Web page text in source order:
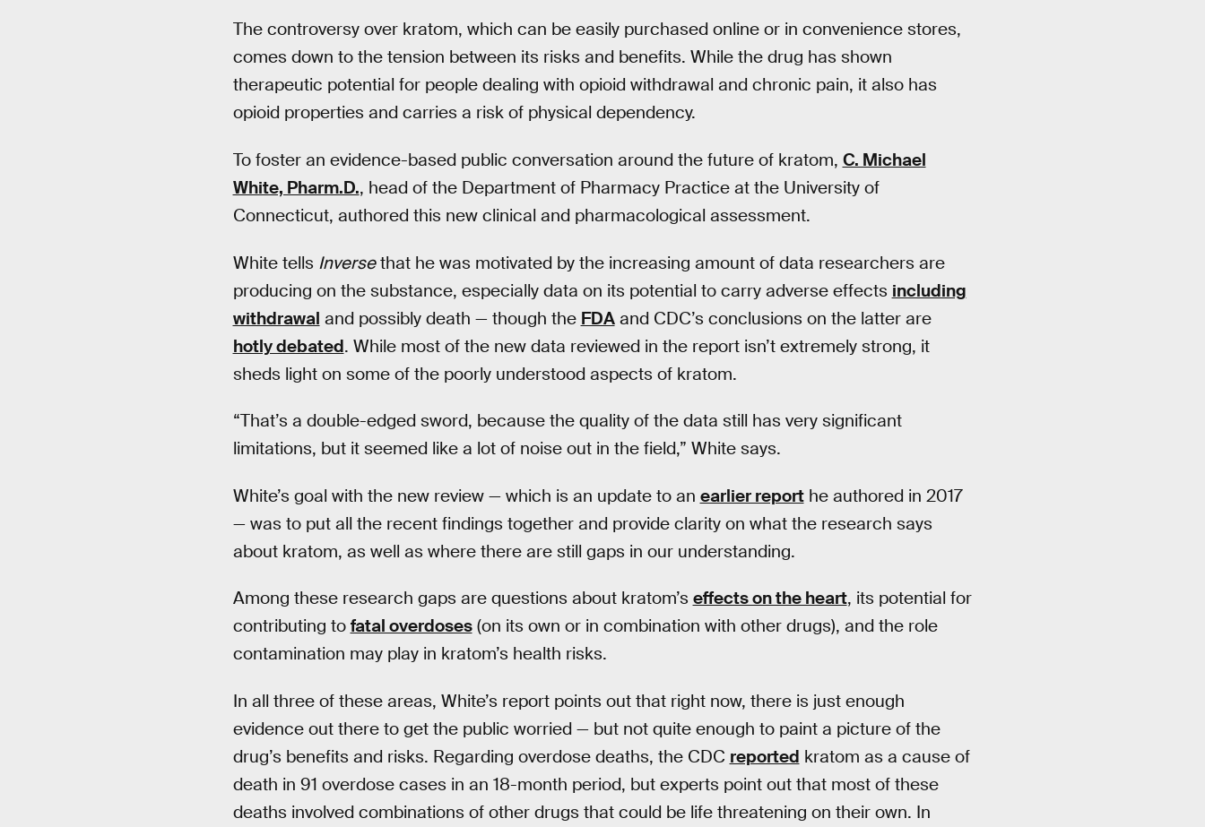
The controversy over kratom, which can be easily purchased online or in convenience stores,
comes down to the tension between its risks and benefits. While the drug has shown
therapeutic potential for people dealing with opioid withdrawal and chronic pain, it also has
opioid properties and carries a risk of physical dependency.
To foster an evidence-based public conversation around the future of kratom, C. Michael
White, Pharm.D., head of the Department of Pharmacy Practice at the University of
Connecticut, authored this new clinical and pharmacological assessment.
White tells Inversethat he was motivated by the increasing amount of data researchers are
producing on the substance, especially data on its potential to carry adverse effects including
withdrawal and possibly death — though the FDAand CDC’s conclusions on the latter are
hotly debated. While most of the new data reviewed in the report isn’t extremely strong, it
sheds light on some of the poorly understood aspects of kratom.
“That’s a double-edged sword, because the quality of the data still has very significant
limitations, but it seemed like a lot of noise out in the field,” White says.
White’s goal with the new review — which is an update to an earlier reporthe authored in 2017
— was to put all the recent findings together and provide clarity on what the research says
about kratom, as well as where there are still gaps in our understanding.
Among these research gaps are questions about kratom’s effects on the heart, its potential for
contributing to fatal overdoses(on its own or in combination with other drugs), and the role
contamination may play in kratom’s health risks.
In all three of these areas, White’s report points out that right now, there is just enough
evidence out there to get the public worried — but not quite enough to paint a picture of the
drug’s benefits and risks. Regarding overdose deaths, the CDC reported kratom as a cause of
death in 91 overdose cases in an 18-month period, but experts point out that most of these
deaths involved combinations of other drugs that could be life threatening on their own. In